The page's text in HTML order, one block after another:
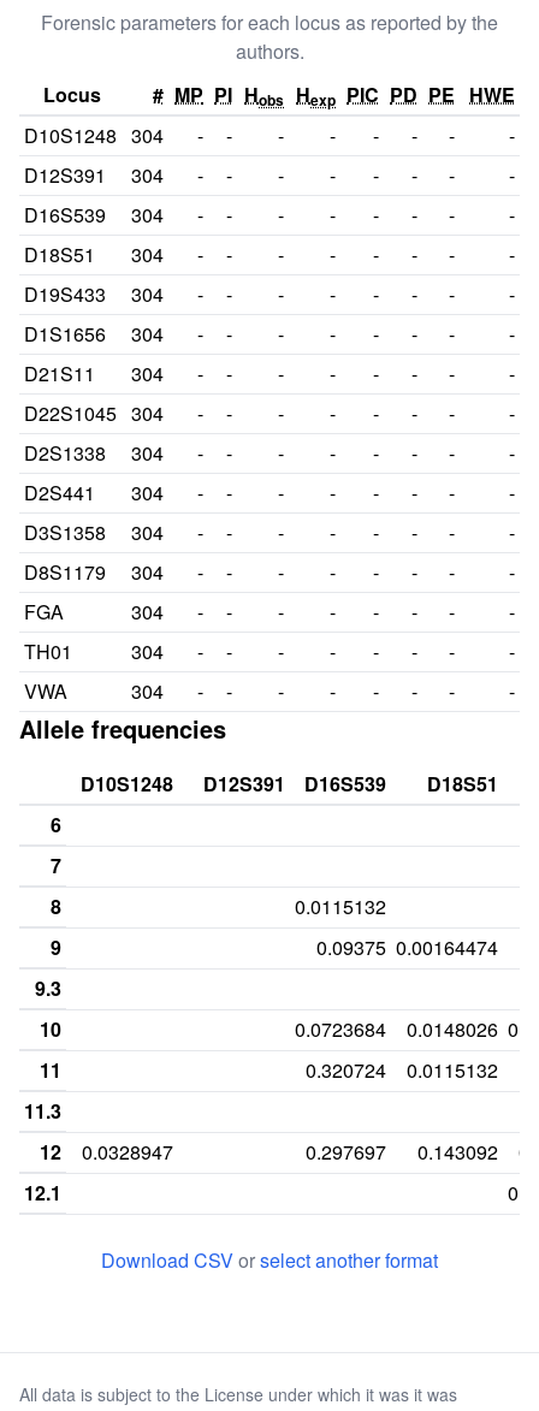
Forensic parameters for each locus as reported by the
authors.
Locus
# MP PI Hobs Hexp PIC PD PE
HWE
D10S1248 304 - - - - - - -
-
D12S391
304 - - - - - - -
-
D16S539
304 - - - - - - -
-
D18S51
304 - - - - - - -
-
D19S433
304 - - - - - - -
-
D1S1656
304 - - - - - - -
-
D21S11
304 - - - - - - -
-
D22S1045 304 - - - - - - -
-
D2S1338
304 - - - - - - -
-
D2S441
304 - - - - - - -
-
D3S1358
304 - - - - - - -
-
D8S1179
304 - - - - - - -
-
FGA
304 - - - - - - -
-
TH01
304 - - - - - - -
-
VWA
304 - - - - - - - -
Allele frequencies
D10S1248 D12S391 D16S539 D18S51
6
7
8
0.0115132
9
0.09375 0.00164474
9.3
10
0.0723684 0.0148026
11
0.320724
0.0115132
11.3
12
0.0328947 0.297697 0.143092
12.1
14.2
14.3
Download CSVorselect another format
All data is subject to the License under which it was it was